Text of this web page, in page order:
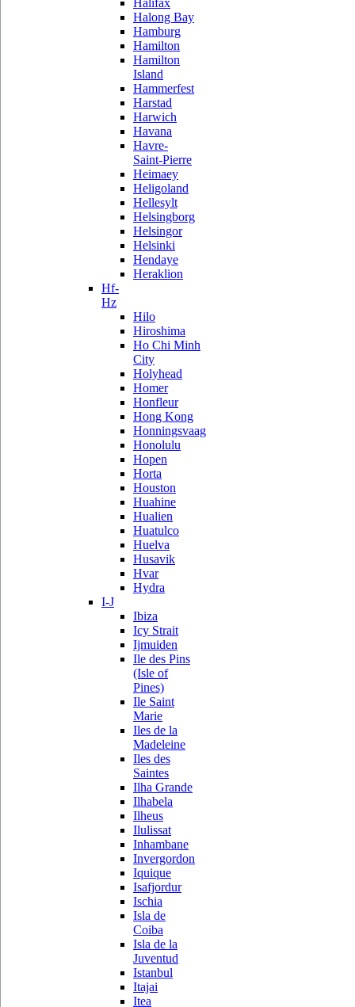
Halifax
Halong Bay
Hamburg
Hamilton
Hamilton
Island
Hammerfest
Harstad
Harwich
Havana
Havre-
Saint-Pierre
Heimaey
Heligoland
Hellesylt
Helsingborg
Helsingor
Helsinki
Hendaye
Heraklion
Hf-
Hz
Hilo
Hiroshima
Ho Chi Minh
City
Holyhead
Homer
Honfleur
Hong Kong
Honningsvaag
Honolulu
Hopen
Horta
Houston
Huahine
Hualien
Huatulco
Huelva
Husavik
Hvar
Hydra
I-J
Ibiza
Icy Strait
Ijmuiden
Ile des Pins
(Isle of
Pines)
Ile Saint
Marie
Iles de la
Madeleine
Iles des
Saintes
Ilha Grande
Ilhabela
Ilheus
Ilulissat
Inhambane
Invergordon
Iquique
Isafjordur
Ischia
Isla de
Coiba
Isla de la
Juventud
Istanbul
Itajai
Itea